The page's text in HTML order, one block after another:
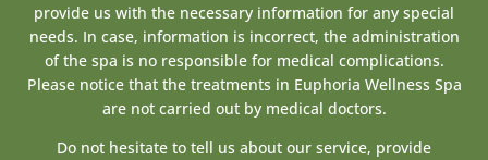
provide us with the necessary information for any special
needs. In case, information is incorrect, the administration
of the spa is no responsible for medical complications.
Please notice that the treatments in Euphoria Wellness Spa
are not carried out by medical doctors.
Do not hesitate to tell us about our service, provide